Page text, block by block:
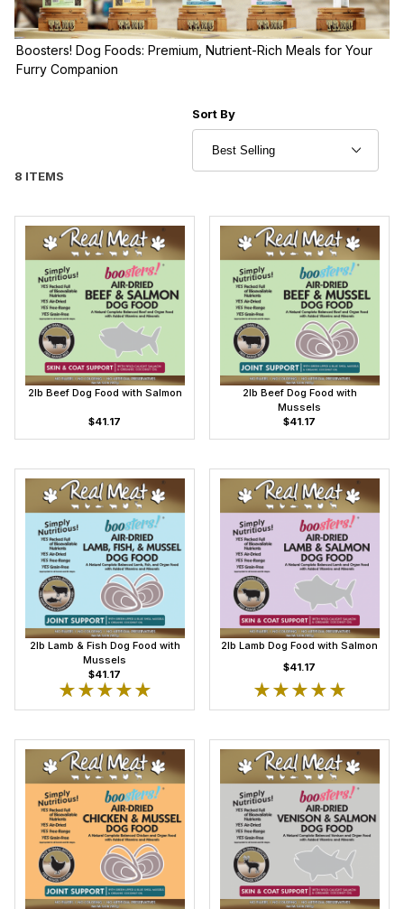
Boosters! Dog Foods: Premium, Nutrient-Rich Meals for Your
Furry Companion
8 ITEMS
Sort Products By
Sort By
2lb Beef Dog Food with Salmon
$41.17
2lb Beef Dog Food with
Mussels
$41.17
2lb Lamb & Fish Dog Food with
Mussels
$41.17
★★★★★
★★★★★
2lb Lamb Dog Food with Salmon
$41.17
★★★★★
★★★★★